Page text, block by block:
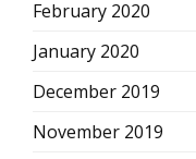
February 2020
January 2020
December 2019
November 2019